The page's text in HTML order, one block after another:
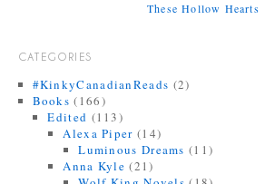
These Hollow Hearts
CATEGORIES
#KinkyCanadianReads (2)
Books (166)
Edited (113)
Alexa Piper (14)
Luminous Dreams (11)
Anna Kyle (21)